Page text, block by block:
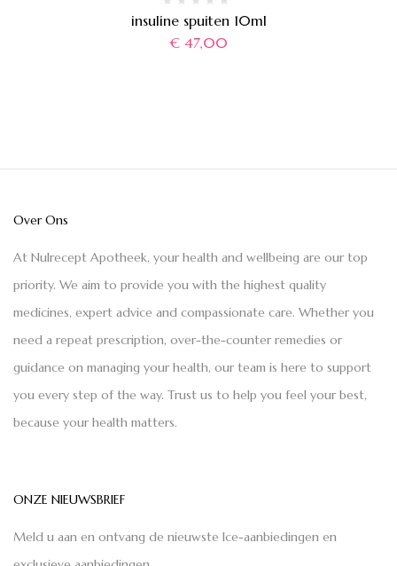
insuline spuiten 10ml
€47,00
Over Ons
At Nulrecept Apotheek, your health and wellbeing are our top
priority. We aim to provide you with the highest quality
medicines, expert advice and compassionate care. Whether you
need a repeat prescription, over-the-counter remedies or
guidance on managing your health, our team is here to support
you every step of the way. Trust us to help you feel your best,
because your health matters.
ONZE NIEUWSBRIEF
Meld u aan en ontvang de nieuwste Ice-aanbiedingen en